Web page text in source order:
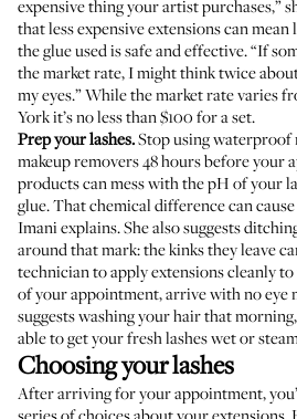
expensive thing your artist purchases,”
that less expensive extensions can
the glue used is safe and effective. “If
the market rate, I might think twice
my eyes.” While the market rate varies
York it’s no less than $100 for a set.
Prep your lashes.Stop using waterproof
makeup removers 48 hours before your
products can mess with the pH of your
glue. That chemical difference can
Imani explains. She also suggests
around that mark: the kinks they leave
technician to apply extensions cleanly
of your appointment, arrive with no eye
suggests washing your hair that
able to get your fresh lashes wet or
Choosing your lashes
After arriving for your appointment,
series of choices about your extensions.